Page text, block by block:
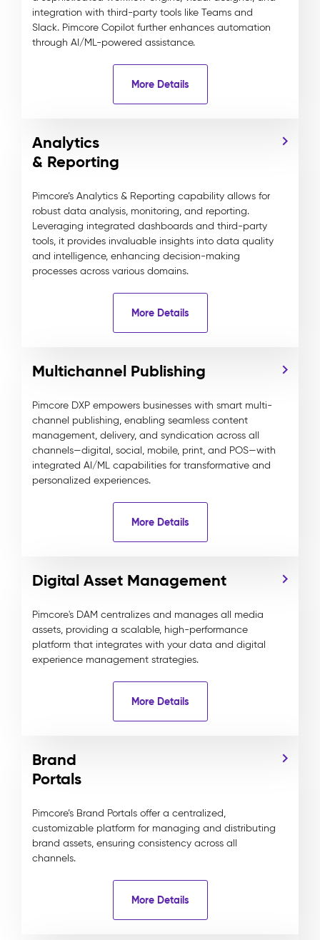
integration with third-party tools like Teams and
Slack. Pimcore Copilot further enhances automation
through AI/ML-powered assistance.
More Details
Analytics
& Reporting
Pimcore’s Analytics & Reporting capability allows for
robust data analysis, monitoring, and reporting.
Leveraging integrated dashboards and third-party
tools, it provides invaluable insights into data quality
and intelligence, enhancing decision-making
processes across various domains.
More Details
Multichannel Publishing
Pimcore DXP empowers businesses with smart multi-
channel publishing, enabling seamless content
management, delivery, and syndication across all
channels—digital, social, mobile, print, and POS—with
integrated AI/ML capabilities for transformative and
personalized experiences.
More Details
Digital Asset Management
Pimcore's DAM centralizes and manages all media
assets, providing a scalable, high-performance
platform that integrates with your data and digital
experience management strategies.
More Details
Brand
Portals
Pimcore’s Brand Portals offer a centralized,
customizable platform for managing and distributing
brand assets, ensuring consistency across all
channels.
More Details